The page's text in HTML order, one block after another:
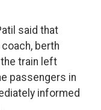
said that
berth
train left
passengers in
informed